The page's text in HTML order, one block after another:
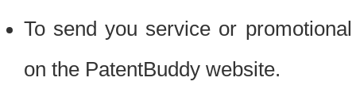
To send you service or
on the PatentBuddy website.